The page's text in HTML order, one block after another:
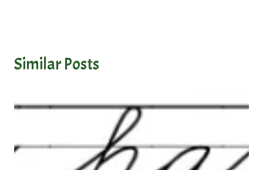
Similar Posts